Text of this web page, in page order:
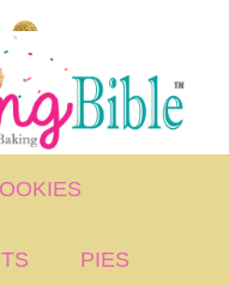
PIES